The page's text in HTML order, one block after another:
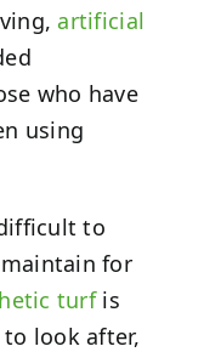
artificial
who have
using
to
for
turfis
to look after,